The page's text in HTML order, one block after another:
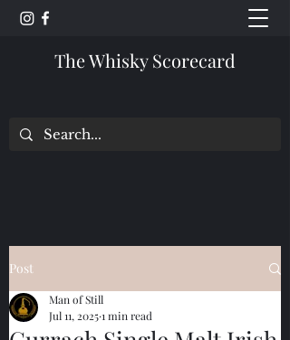
The Whisky Scorecard
Post
Man of Still
Jul 11, 20251 min read